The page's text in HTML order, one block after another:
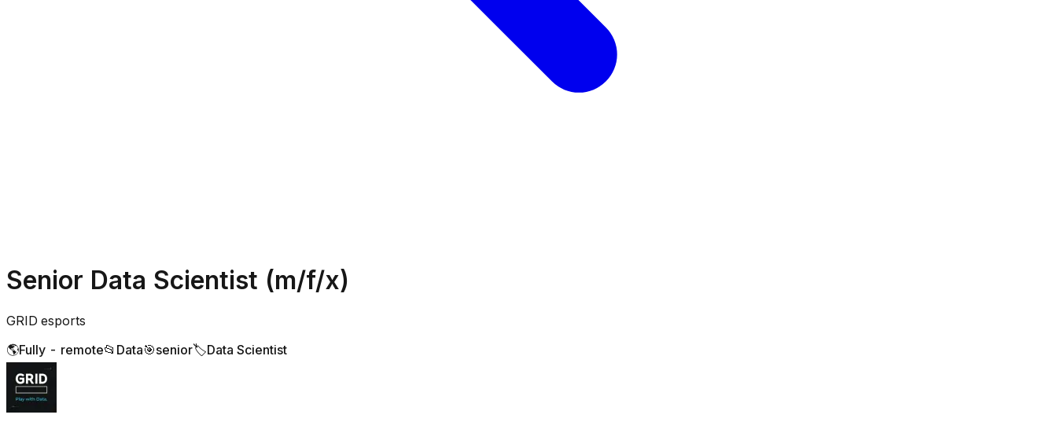
Senior Data Scientist (m/f/x)
GRID esports
🌎Fully - remote📂 Data🎯senior🏷️Data Scientist